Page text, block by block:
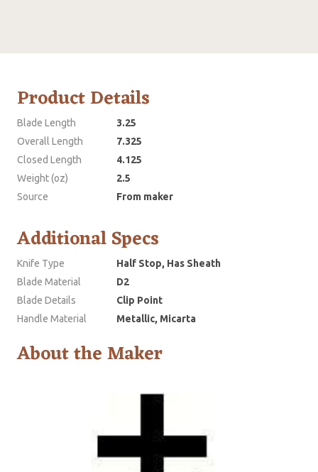
Product Details
Blade Length
3.25
Overall Length
7.325
Closed Length
4.125
Weight (oz)
2.5
Source
From maker
Additional Specs
Knife Type
Half Stop, Has Sheath
Blade Material
D2
Blade Details
Clip Point
Handle Material
Metallic, Micarta
About the Maker